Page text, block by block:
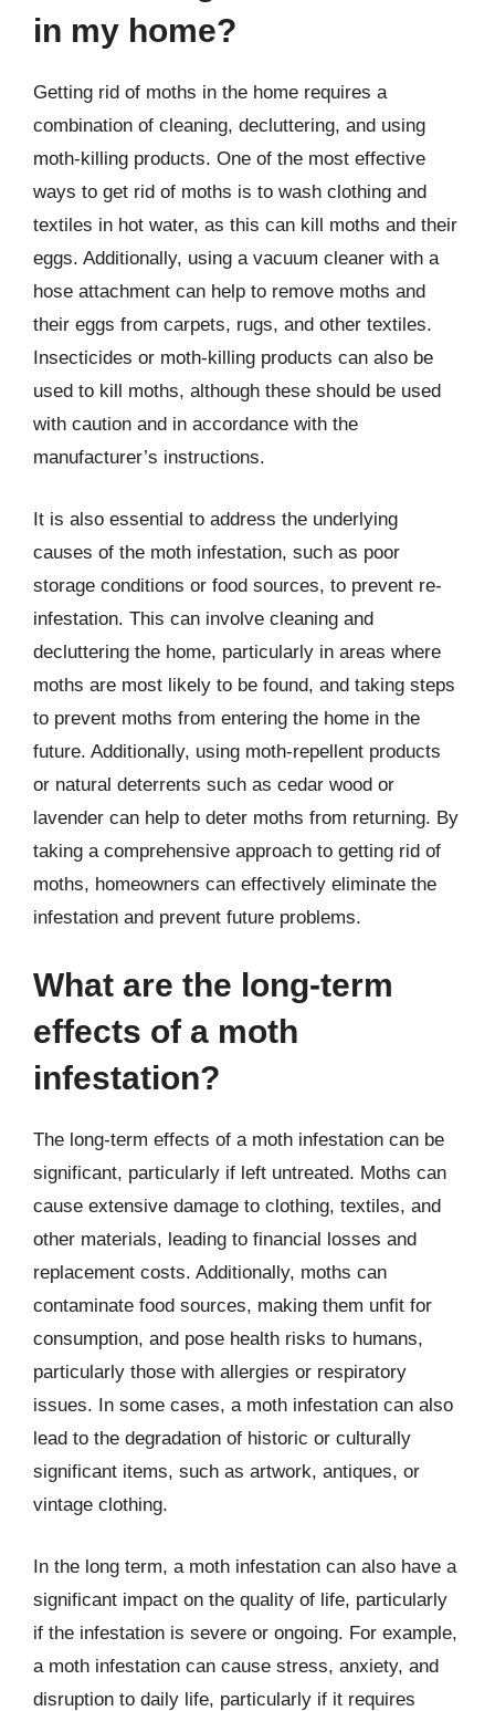
in my home?
Getting rid of moths in the home requires a
combination of cleaning, decluttering, and using
moth-killing products. One of the most effective
ways to get rid of moths is to wash clothing and
textiles in hot water, as this can kill moths and their
eggs. Additionally, using a vacuum cleaner with a
hose attachment can help to remove moths and
their eggs from carpets, rugs, and other textiles.
Insecticides or moth-killing products can also be
used to kill moths, although these should be used
with caution and in accordance with the
manufacturer’s instructions.
It is also essential to address the underlying
causes of the moth infestation, such as poor
storage conditions or food sources, to prevent re-
infestation. This can involve cleaning and
decluttering the home, particularly in areas where
moths are most likely to be found, and taking steps
to prevent moths from entering the home in the
future. Additionally, using moth-repellent products
or natural deterrents such as cedar wood or
lavender can help to deter moths from returning. By
taking a comprehensive approach to getting rid of
moths, homeowners can effectively eliminate the
infestation and prevent future problems.
What are the long-term
effects of a moth
infestation?
The long-term effects of a moth infestation can be
significant, particularly if left untreated. Moths can
cause extensive damage to clothing, textiles, and
other materials, leading to financial losses and
replacement costs. Additionally, moths can
contaminate food sources, making them unfit for
consumption, and pose health risks to humans,
particularly those with allergies or respiratory
issues. In some cases, a moth infestation can also
lead to the degradation of historic or culturally
significant items, such as artwork, antiques, or
vintage clothing.
In the long term, a moth infestation can also have a
significant impact on the quality of life, particularly
if the infestation is severe or ongoing. For example,
a moth infestation can cause stress, anxiety, and
disruption to daily life, particularly if it requires